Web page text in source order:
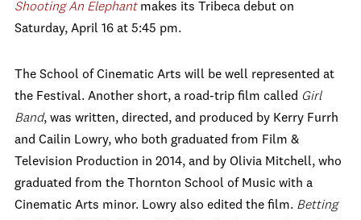
Shooting An Elephantmakes its Tribeca debut on
Saturday, April 16 at 5:45 pm.
The School of Cinematic Arts will be well represented at
the Festival. Another short, a road-trip film called Girl
Band, was written, directed, and produced by Kerry Furrh
and Cailin Lowry, who both graduated from Film &
Television Production in 2014, and by Olivia Mitchell, who
graduated from the Thornton School of Music with a
Cinematic Arts minor. Lowry also edited the film. Betting